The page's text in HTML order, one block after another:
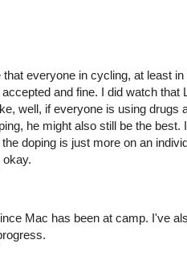
everyone in cycling, at least in
and fine. I did watch that
well, if everyone is using drugs
he might also still be the best.
doping is just more on an
Mac has been at camp. I've